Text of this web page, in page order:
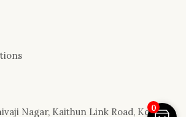
Nagar, Kaithun Link Road, Kota,
0